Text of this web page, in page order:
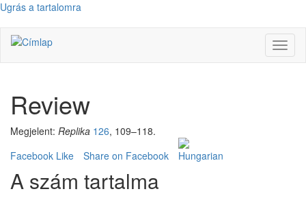
Ugrás a tartalomra
Review
Megjelent: Replika 126, 109–118.
Facebook Like
Share on Facebook
A szám tartalma